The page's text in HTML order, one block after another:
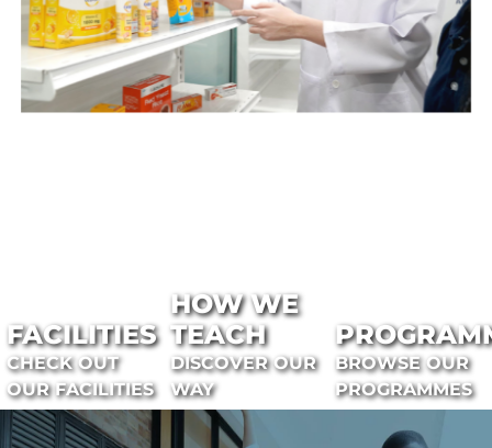
FACILITIES
CHECK OUT
OUR FACILITIES
HOW WE
TEACH
DISCOVER OUR
WAY
BROWSE OUR
PROGRAMMES